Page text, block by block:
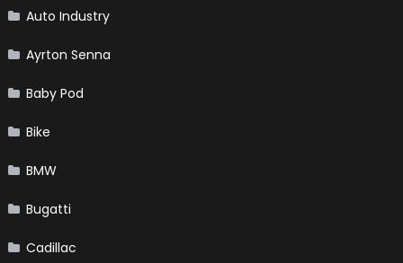
Auto Industry
Ayrton Senna
Baby Pod
Bike
BMW
Bugatti
Cadillac